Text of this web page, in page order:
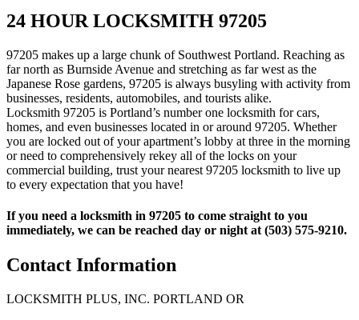
24 HOUR LOCKSMITH 97205
97205 makes up a large chunk of Southwest Portland. Reaching as
far north as Burnside Avenue and stretching as far west as the
Japanese Rose gardens, 97205 is always busyling with activity from
businesses, residents, automobiles, and tourists alike.
Locksmith 97205 is Portland’s number one locksmith for cars,
homes, and even businesses located in or around 97205. Whether
you are locked out of your apartment’s lobby at three in the morning
or need to comprehensively rekey all of the locks on your
commercial building, trust your nearest 97205 locksmith to live up
to every expectation that you have!
If you need a locksmith in 97205 to come straight to you
immediately, we can be reached day or night at (503) 575-9210.
Contact Information
LOCKSMITH PLUS, INC. PORTLAND OR